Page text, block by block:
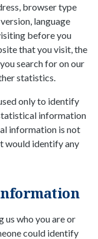
browser type
language
before you
that you visit, the
search for on our
statistics.
only to identify
information
information is not
would identify any
us who you are or
could identify